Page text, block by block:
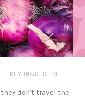
KEY INGREDIENT
don't travel the